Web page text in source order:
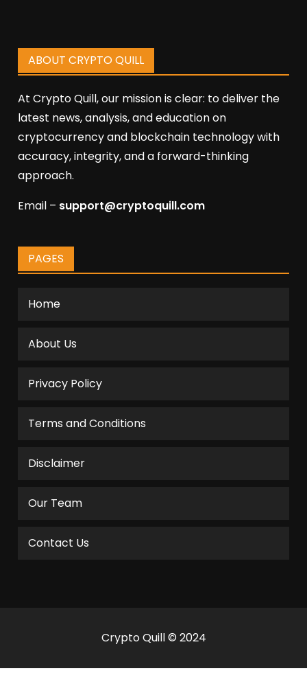
ABOUT CRYPTO QUILL
At Crypto Quill, our mission is clear: to deliver the
latest news, analysis, and education on
cryptocurrency and blockchain technology with
accuracy, integrity, and a forward-thinking
approach.
Email – support@cryptoquill.com
PAGES
Home
About Us
Privacy Policy
Terms and Conditions
Disclaimer
Our Team
Contact Us
Crypto Quill © 2024